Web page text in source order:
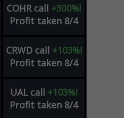
COHR call +300%!
Profit taken 8/4
CRWD call +103%!
Profit taken 8/4
UAL call +103%!
Profit taken 8/4